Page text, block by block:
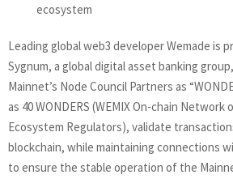
ecosystem
Leading global web3 developer Wemade is
Sygnum, a global digital asset banking
Mainnet’s Node Council Partners as
as 40 WONDERS (WEMIX On-chain
Ecosystem Regulators), validate
blockchain, while maintaining connections
to ensure the stable operation of the